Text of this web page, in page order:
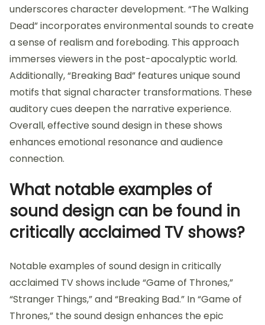
underscores character development. “The Walking
Dead” incorporates environmental sounds to create
a sense of realism and foreboding. This approach
immerses viewers in the post-apocalyptic world.
Additionally, “Breaking Bad” features unique sound
motifs that signal character transformations. These
auditory cues deepen the narrative experience.
Overall, effective sound design in these shows
enhances emotional resonance and audience
connection.
What notable examples of
sound design can be found in
critically acclaimed TV shows?
Notable examples of sound design in critically
acclaimed TV shows include “Game of Thrones,”
“Stranger Things,” and “Breaking Bad.” In “Game of
Thrones,” the sound design enhances the epic